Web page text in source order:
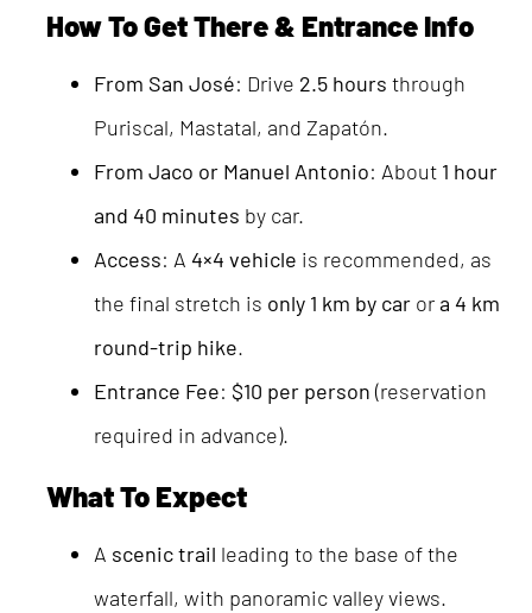
How To Get There & Entrance Info
From San José: Drive 2.5 hours through
Puriscal, Mastatal, and Zapatón.
From Jaco or Manuel Antonio: About 1 hour
and 40 minutes by car.
Access: A 4×4 vehicle is recommended, as
the final stretch is only 1 km by carora 4 km
round-trip hike.
Entrance Fee: $10 per person (reservation
required in advance).
What To Expect
A scenic trail leading to the base of the
waterfall, with panoramic valley views.